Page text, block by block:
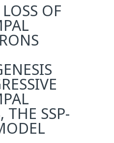
OF
THE SSP-